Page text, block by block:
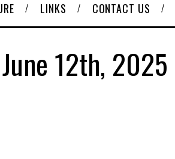
LINKS CONTACT US
June 12th, 2025